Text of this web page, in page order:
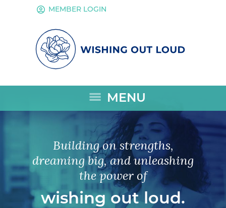
account_circle MEMBER LOGIN
menu MENU
Building on strengths,
dreaming big, and unleashing
the power of
wishing out loud.